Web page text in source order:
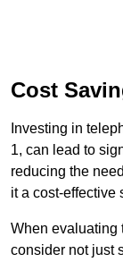
Cost
Investing in
1, can lead to
reducing the
it a cost-effective
When evaluating
consider not just